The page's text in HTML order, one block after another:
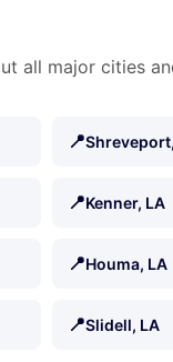
all major cities
📍
📍Kenner, LA
📍Houma, LA
📍Slidell, LA